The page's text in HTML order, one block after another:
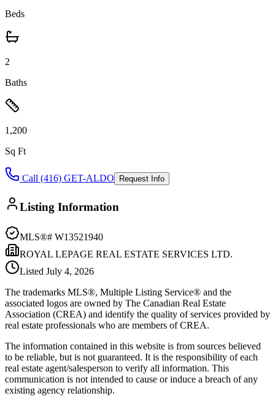
Beds
2
Baths
1,200
Sq Ft
Call (416) GET-ALDO Request Info
Listing Information
MLS®# W13521940
ROYAL LEPAGE REAL ESTATE SERVICES LTD.
Listed July 4, 2026
The trademarks MLS®, Multiple Listing Service® and the
associated logos are owned by The Canadian Real Estate
Association (CREA) and identify the quality of services provided by
real estate professionals who are members of CREA.
The information contained in this website is from sources believed
to be reliable, but is not guaranteed. It is the responsibility of each
real estate agent/salesperson to verify all information. This
communication is not intended to cause or induce a breach of any
existing agency relationship.